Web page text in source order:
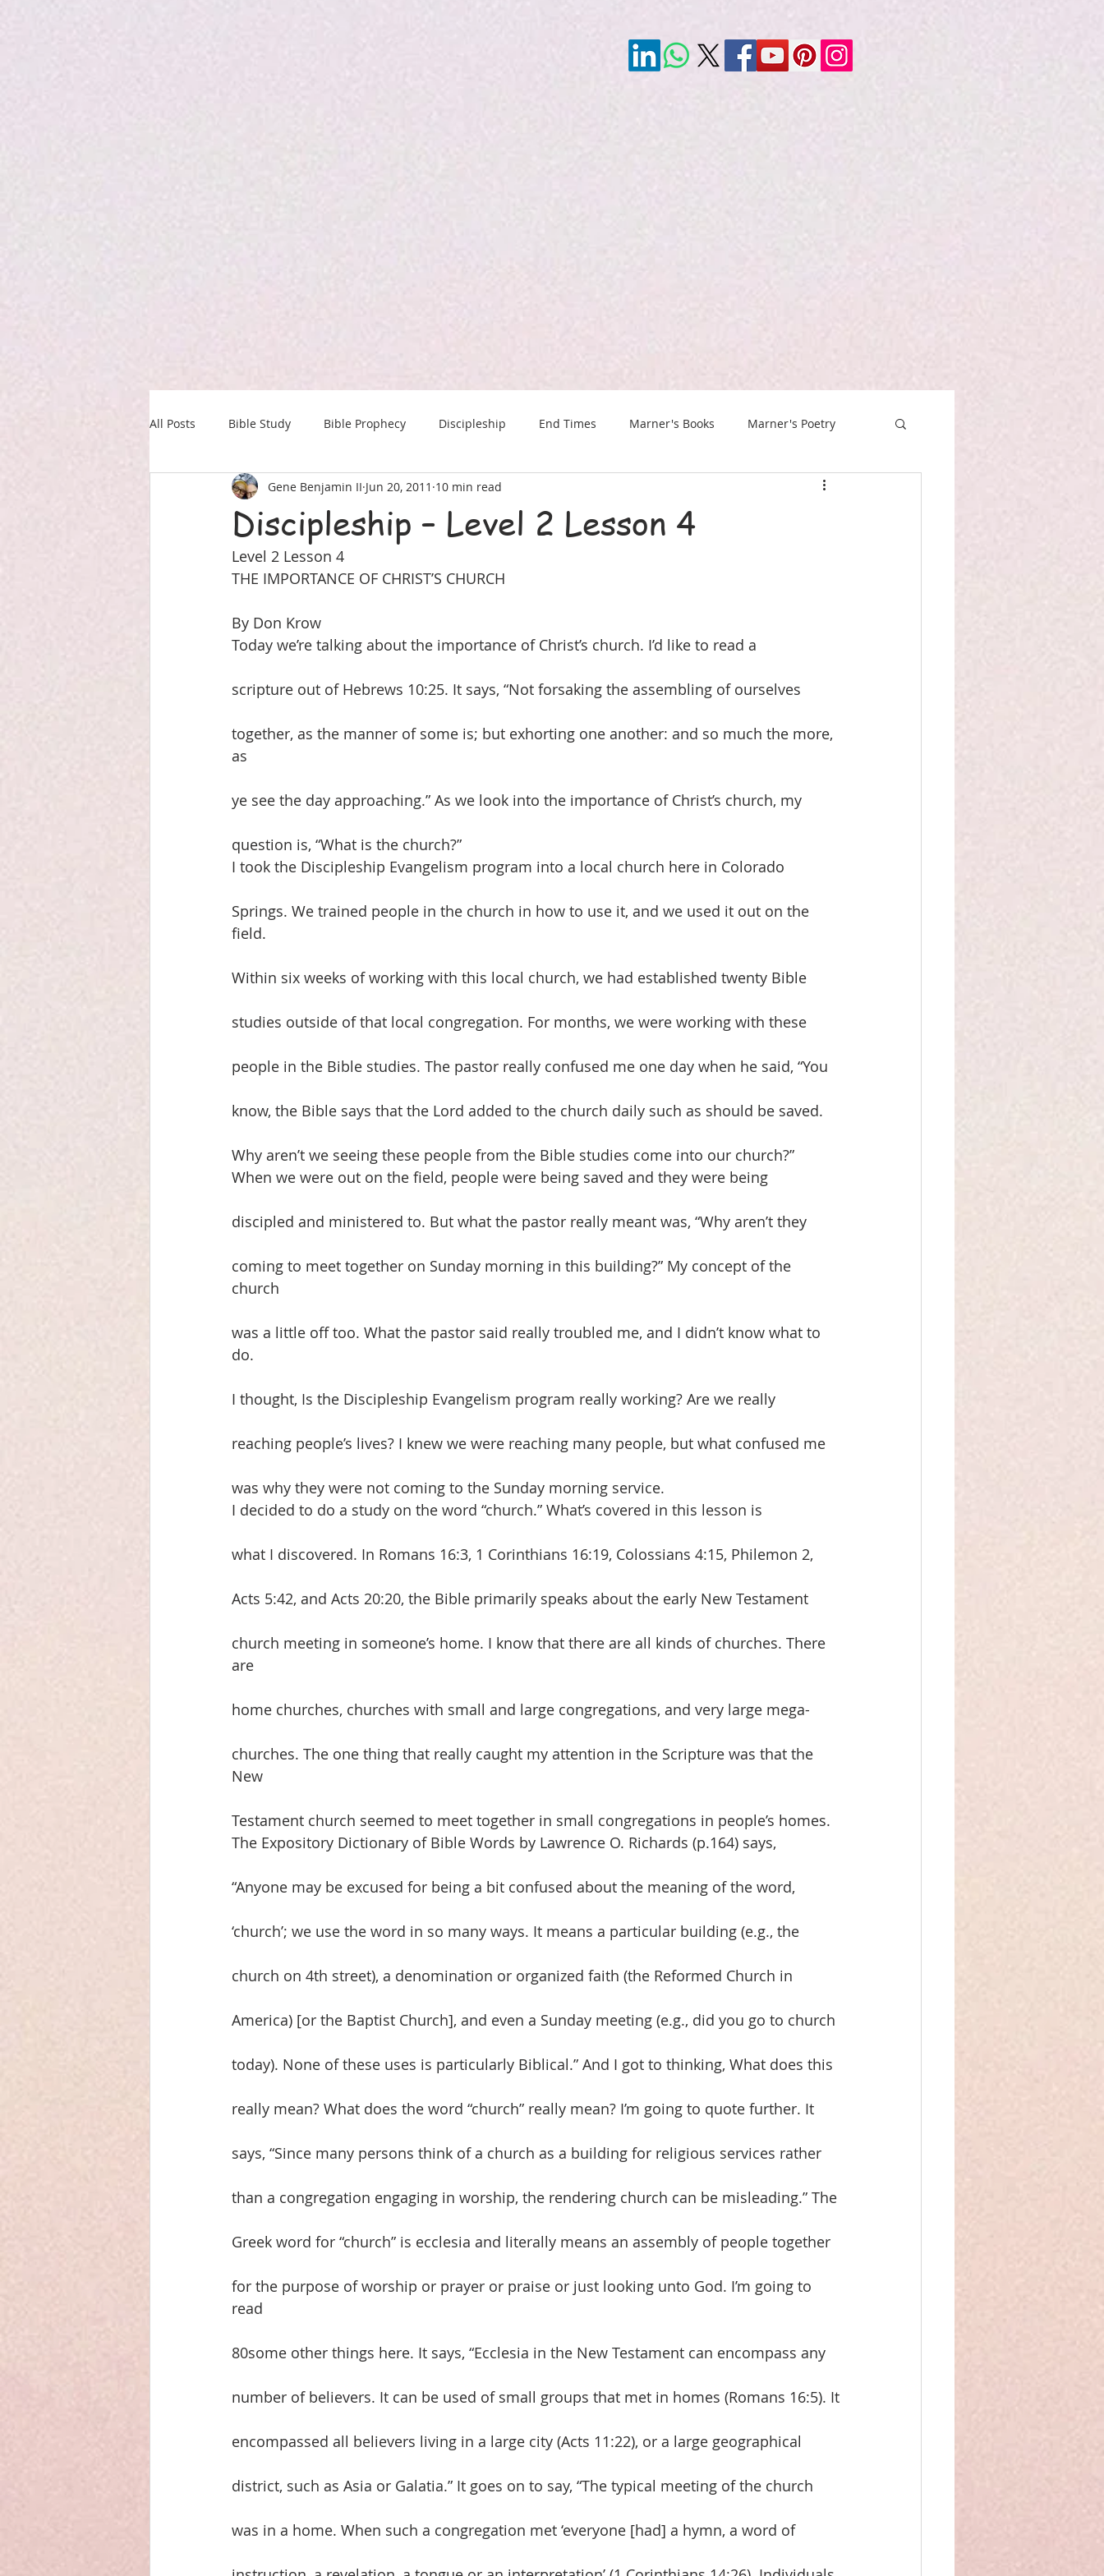
All Posts Bible Study Bible Prophecy Discipleship End Times Marner's Books Marner's Poetry
Our Daily Drink Military The Last Chance Newsletter
Discipleship – Level 2 Lesson 4
Gene Benjamin II Jun 20, 2011 10 min read
Level 2 Lesson 4
THE IMPORTANCE OF CHRIST’S CHURCH
By Don Krow
Today we’re talking about the importance of Christ’s church. I’d like to read a
scripture out of Hebrews 10:25. It says, “Not forsaking the assembling of ourselves
together, as the manner of some is; but exhorting one another: and so much the more,
as
ye see the day approaching.” As we look into the importance of Christ’s church, my
question is, “What is the church?”
I took the Discipleship Evangelism program into a local church here in Colorado
Springs. We trained people in the church in how to use it, and we used it out on the
field.
Within six weeks of working with this local church, we had established twenty Bible
studies outside of that local congregation. For months, we were working with these
people in the Bible studies. The pastor really confused me one day when he said, “You
know, the Bible says that the Lord added to the church daily such as should be saved.
Why aren’t we seeing these people from the Bible studies come into our church?”
When we were out on the field, people were being saved and they were being
discipled and ministered to. But what the pastor really meant was, “Why aren’t they
coming to meet together on Sunday morning in this building?” My concept of the
church
was a little off too. What the pastor said really troubled me, and I didn’t know what to
do.
I thought, Is the Discipleship Evangelism program really working? Are we really
reaching people’s lives? I knew we were reaching many people, but what confused me
was why they were not coming to the Sunday morning service.
I decided to do a study on the word “church.” What’s covered in this lesson is
what I discovered. In Romans 16:3, 1 Corinthians 16:19, Colossians 4:15, Philemon 2,
Acts 5:42, and Acts 20:20, the Bible primarily speaks about the early New Testament
church meeting in someone’s home. I know that there are all kinds of churches. There
are
home churches, churches with small and large congregations, and very large mega-
churches. The one thing that really caught my attention in the Scripture was that the
New
Testament church seemed to meet together in small congregations in people’s homes.
The Expository Dictionary of Bible Words by Lawrence O. Richards (p.164) says,
“Anyone may be excused for being a bit confused about the meaning of the word,
‘church’; we use the word in so many ways. It means a particular building (e.g., the
church on 4th street), a denomination or organized faith (the Reformed Church in
America) [or the Baptist Church], and even a Sunday meeting (e.g., did you go to church
today). None of these uses is particularly Biblical.” And I got to thinking, What does this
really mean? What does the word “church” really mean? I’m going to quote further. It
says, “Since many persons think of a church as a building for religious services rather
than a congregation engaging in worship, the rendering church can be misleading.” The
Greek word for “church” is ecclesia and literally means an assembly of people together
for the purpose of worship or prayer or praise or just looking unto God. I’m going to
read
80some other things here. It says, “Ecclesia in the New Testament can encompass any
number of believers. It can be used of small groups that met in homes (Romans 16:5). It
encompassed all believers living in a large city (Acts 11:22), or a large geographical
district, such as Asia or Galatia.” It goes on to say, “The typical meeting of the church
was in a home. When such a congregation met ‘everyone [had] a hymn, a word of